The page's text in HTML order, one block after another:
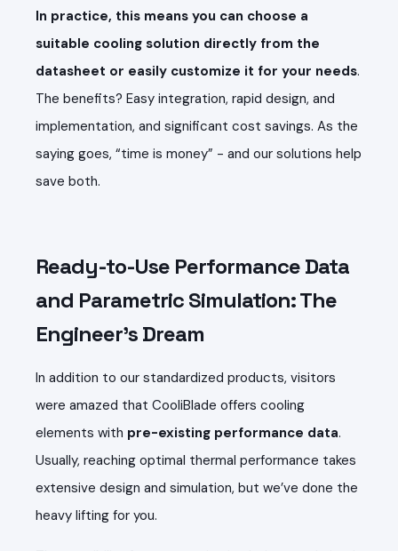
In practice, this means you can choose a
suitable cooling solution directly from the
datasheet or easily customize it for your needs.
The benefits? Easy integration, rapid design, and
implementation, and significant cost savings. As the
saying goes, “time is money” - and our solutions help
save both.
Ready-to-Use Performance Data
and Parametric Simulation: The
Engineer’s Dream
In addition to our standardized products, visitors
were amazed that CooliBlade offers cooling
elements with pre-existing performance data.
Usually, reaching optimal thermal performance takes
extensive design and simulation, but we’ve done the
heavy lifting for you.